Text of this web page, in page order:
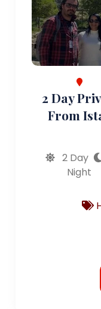
2 Day
From
2 Day
Night